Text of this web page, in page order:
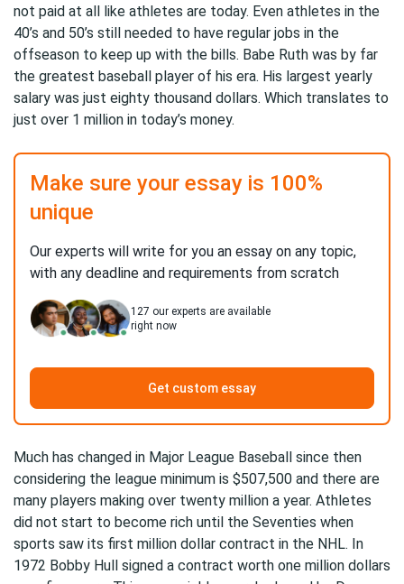
not paid at all like athletes are today. Even athletes in the
40’s and 50’s still needed to have regular jobs in the
offseason to keep up with the bills. Babe Ruth was by far
the greatest baseball player of his era. His largest yearly
salary was just eighty thousand dollars. Which translates to
just over 1 million in today’s money.
Make sure your essay is 100%
unique
Our experts will write for you an essay on any topic,
with any deadline and requirements from scratch
127 our experts are available
right now
Get custom essay
Much has changed in Major League Baseball since then
considering the league minimum is $507,500 and there are
many players making over twenty million a year. Athletes
did not start to become rich until the Seventies when
sports saw its first million dollar contract in the NHL. In
1972 Bobby Hull signed a contract worth one million dollars